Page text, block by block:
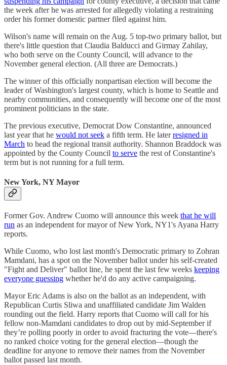
the week after he was arrested for allegedly violating a restraining
order his former domestic partner filed against him.
Wilson's name will remain on the Aug. 5 top-two primary ballot, but
there's little question that Claudia Balducci and Girmay Zahilay,
who both serve on the County Council, will advance to the
November general election. (All three are Democrats.)
The winner of this officially nonpartisan election will become the
leader of Washington's largest county, which is home to Seattle and
nearby communities, and consequently will become one of the most
prominent politicians in the state.
The previous executive, Democrat Dow Constantine, announced
last year that he would not seek a fifth term. He laterresigned in
March to head the regional transit authority. Shannon Braddock was
appointed by the County Council to serve the rest of Constantine's
term but is not running for a full term.
New York, NY Mayor
Former Gov. Andrew Cuomo will announce this week that he will
run as an independent for mayor of New York, NY1's Ayana Harry
reports.
While Cuomo, who lost last month's Democratic primary to Zohran
Mamdani, has a spot on the November ballot under his self-created
"Fight and Deliver" ballot line, he spent the last few weeks keeping
everyone guessing whether he'd do any active campaigning.
Mayor Eric Adams is also on the ballot as an independent, with
Republican Curtis Sliwa and unaffiliated candidate Jim Walden
rounding out the field. Harry reports that Cuomo will call for his
fellow non-Mamdani candidates to drop out by mid-September if
they’re polling poorly in order to avoid fracturing the vote—there's
no ranked choice voting for the general election—though the
deadline for anyone to remove their names from the November
ballot passed last month.